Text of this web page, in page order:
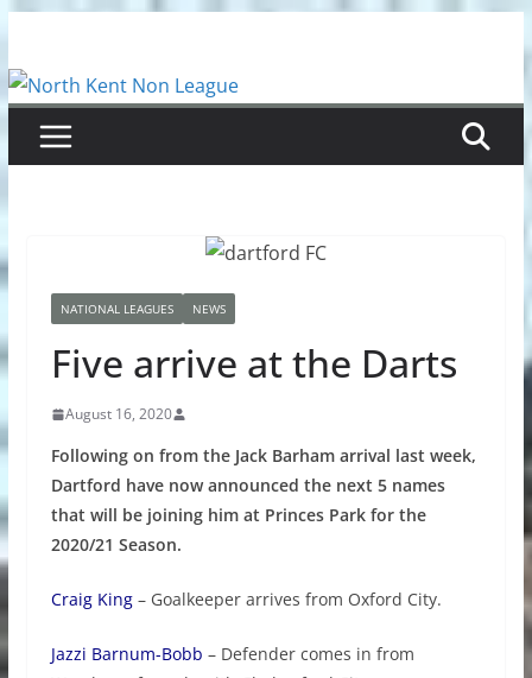
content
NATIONAL LEAGUES NEWS
Five arrive at the Darts
August 16, 2020
Following on from the Jack Barham arrival last week,
Dartford have now announced the next 5 names
that will be joining him at Princes Park for the
2020/21 Season.
Craig King– Goalkeeper arrives from Oxford City.
Jazzi Barnum-Bobb – Defender comes in from